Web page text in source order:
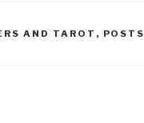
AND TAROT , POSTS